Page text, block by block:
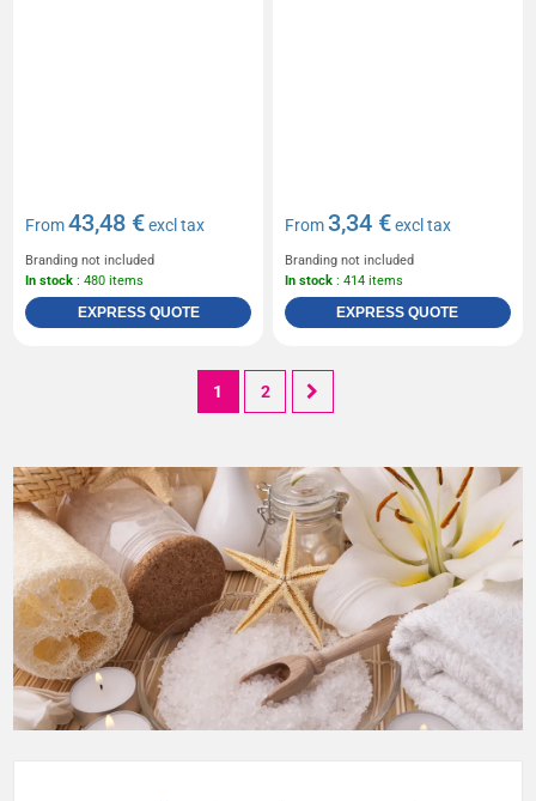
From43,48 €excl tax
Branding not included
In stock : 480 items
EXPRESS QUOTE
From3,34 €excl tax
Branding not included
In stock : 414 items
EXPRESS QUOTE
1 2